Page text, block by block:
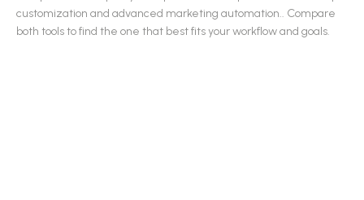
customization and advanced marketing automation.. Compare
both tools to find the one that best fits your workflow and goals.